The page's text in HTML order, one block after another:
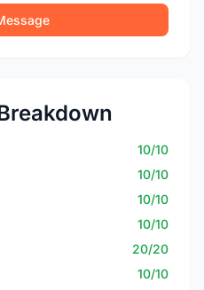
10/10
10/10
10/10
10/10
20/20
10/10